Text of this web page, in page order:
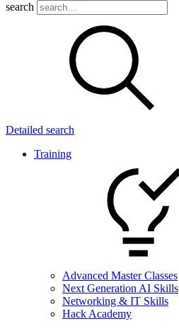
search
Detailed search
Training
Advanced Master Classes
Next Generation AI Skills
Networking & IT Skills
Hack Academy